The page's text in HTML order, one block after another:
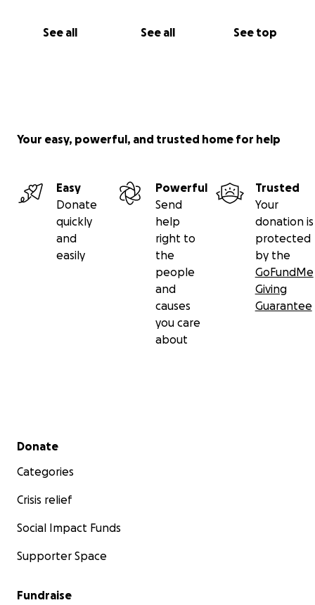
See all See all See top
Your easy, powerful, and trusted home for help
Easy
Donate
quickly
and
easily
Powerful
Send
help
right to
the
people
and
causes
you care
about
Trusted
Your
donation is
protected
by the
GoFundMe
Giving
Guarantee
Secondary menu
Donate
Categories
Crisis relief
Social Impact Funds
Supporter Space
Fundraise